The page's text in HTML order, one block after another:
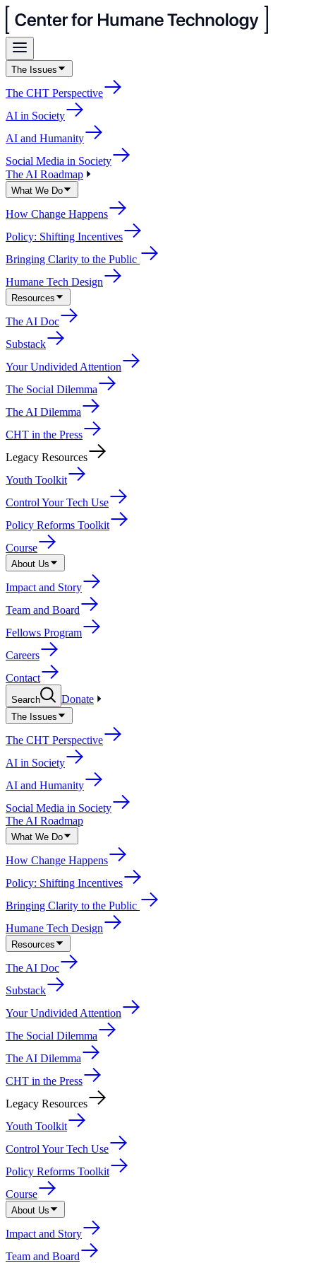
The Issues
The CHT Perspective
AI in Society
AI and Humanity
Social Media in Society
The AI Roadmap
What We Do
How Change Happens
Policy: Shifting Incentives
Bringing Clarity to the Public
Humane Tech Design
Resources
The AI Doc
Substack
Your Undivided Attention
The Social Dilemma
The AI Dilemma
CHT in the Press
Legacy Resources
Youth Toolkit
Control Your Tech Use
Policy Reforms Toolkit
Course
About Us
Impact and Story
Team and Board
Fellows Program
Careers
Contact
Search Donate
The Issues
The CHT Perspective
AI in Society
AI and Humanity
Social Media in Society
The AI Roadmap
What We Do
How Change Happens
Policy: Shifting Incentives
Bringing Clarity to the Public
Humane Tech Design
Resources
The AI Doc
Substack
Your Undivided Attention
The Social Dilemma
The AI Dilemma
CHT in the Press
Legacy Resources
Youth Toolkit
Control Your Tech Use
Policy Reforms Toolkit
Course
About Us
Impact and Story
Team and Board